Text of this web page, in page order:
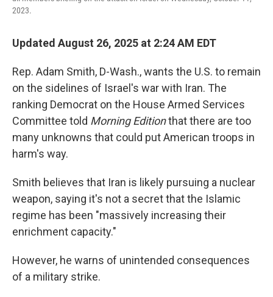
2023.
Updated August 26, 2025 at 2:24 AM EDT
Rep. Adam Smith, D-Wash., wants the U.S. to remain
on the sidelines of Israel's war with Iran. The
ranking Democrat on the House Armed Services
Committee told Morning Editionthat there are too
many unknowns that could put American troops in
harm's way.
Smith believes that Iran is likely pursuing a nuclear
weapon, saying it's not a secret that the Islamic
regime has been "massively increasing their
enrichment capacity."
However, he warns of unintended consequences
of a military strike.